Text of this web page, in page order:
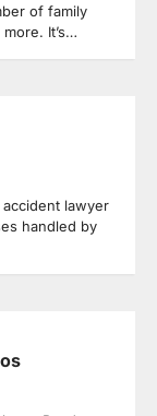
of family
It’s…
lawyer
handled by